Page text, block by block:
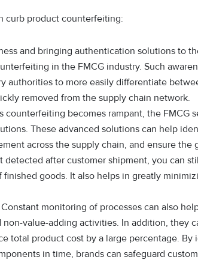
curb product counterfeiting:
and bringing authentication solutions to
in the FMCG industry. Such
authorities to more easily differentiate
removed from the supply chain network.
counterfeiting becomes rampant, the FMCG
These advanced solutions can help
across the supply chain, and ensure the
after customer shipment, you can
goods. It also helps in greatly
Constant monitoring of processes can also
non-value-adding activities. In addition, they
total product cost by a large percentage. By
in time, brands can safeguard